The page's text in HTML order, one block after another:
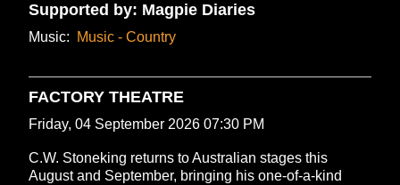
Supported by: Magpie Diaries
Music: Music - Country
FACTORY THEATRE
Friday, 04 September 2026 07:30 PM
C.W. Stoneking returns to Australian stages this
August and September, bringing his one-of-a-kind